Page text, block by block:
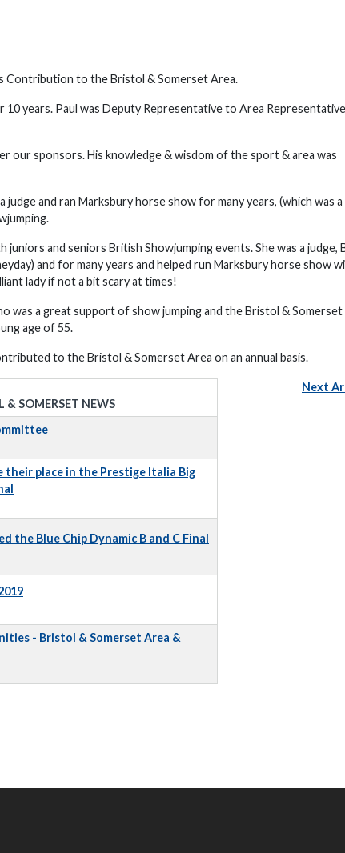
Contribution to the Bristol & Somerset Area.
years. Paul was Deputy Representative to Area
our sponsors. His knowledge & wisdom of the sport & area was
judge and ran Marksbury horse show for many years, (which was a
and seniors British Showjumping events. She was a judge,
and for many years and helped run Marksbury horse show
lady if not a bit scary at times!
was a great support of show jumping and the Bristol & Somerset
age of 55.
to the Bristol & Somerset Area on an annual basis.
Next
& SOMERSET NEWS
their place in the Prestige Italia Big
the Blue Chip Dynamic B and C Final
- Bristol & Somerset Area &